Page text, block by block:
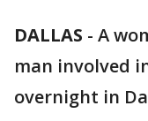
DALLAS - A
man involved
overnight in